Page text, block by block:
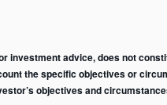
investment advice, does not
the specific objectives or
objectives and